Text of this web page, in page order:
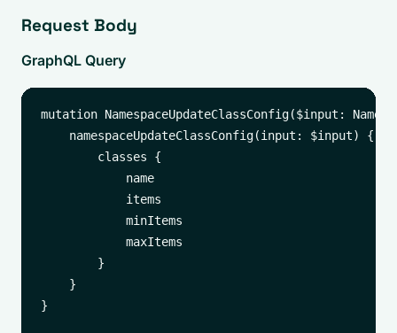
Request Body
GraphQL Query
mutation NamespaceUpdateClassConfig($input:
    namespaceUpdateClassConfig(input: $input) {
        classes {
            name
            items
            minItems
            maxItems
        }
    }
}